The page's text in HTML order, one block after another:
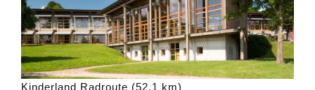
Kinderland Radroute (52,1 km)